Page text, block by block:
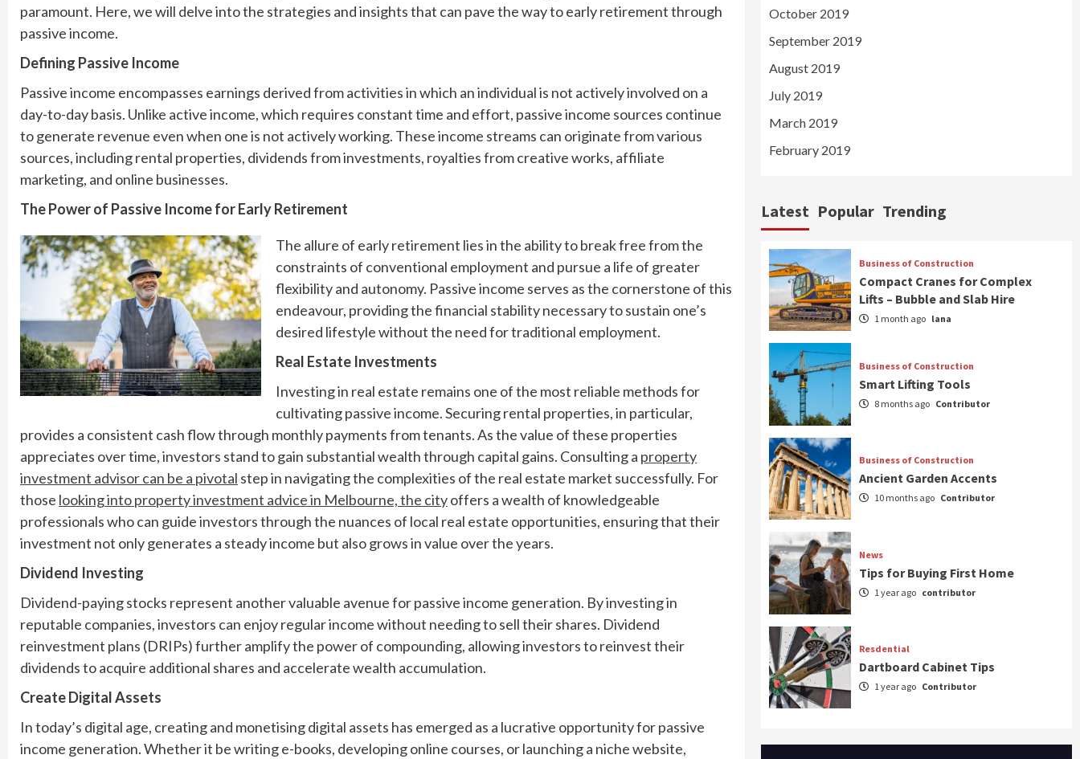
paramount. Here, we will delve into the strategies and insights that can pave the way to early retirement through
passive income.
Defining Passive Income
Passive income encompasses earnings derived from activities in which an individual is not actively involved on a
day-to-day basis. Unlike active income, which requires constant time and effort, passive income sources continue
to generate revenue even when one is not actively working. These income streams can originate from various
sources, including rental properties, dividends from investments, royalties from creative works, affiliate
marketing, and online businesses.
The Power of Passive Income for Early Retirement
The allure of early retirement lies in the ability to break free from the
constraints of conventional employment and pursue a life of greater
flexibility and autonomy. Passive income serves as the cornerstone of this
endeavour, providing the financial stability necessary to sustain one’s
desired lifestyle without the need for traditional employment.
Real Estate Investments
Investing in real estate remains one of the most reliable methods for
cultivating passive income. Securing rental properties, in particular,
provides a consistent cash flow through monthly payments from tenants. As the value of these properties
appreciates over time, investors stand to gain substantial wealth through capital gains. Consulting a property
investment advisor can be a pivotal step in navigating the complexities of the real estate market successfully. For
those looking into property investment advice in Melbourne, the cityoffers a wealth of knowledgeable
professionals who can guide investors through the nuances of local real estate opportunities, ensuring that their
investment not only generates a steady income but also grows in value over the years.
Dividend Investing
Dividend-paying stocks represent another valuable avenue for passive income generation. By investing in
reputable companies, investors can enjoy regular income without needing to sell their shares. Dividend
reinvestment plans (DRIPs) further amplify the power of compounding, allowing investors to reinvest their
dividends to acquire additional shares and accelerate wealth accumulation.
Create Digital Assets
In today’s digital age, creating and monetising digital assets has emerged as a lucrative opportunity for passive
income generation. Whether it be writing e-books, developing online courses, or launching a niche website,
October 2019
September 2019
August 2019
July 2019
March 2019
February 2019
Latest Popular Trending
Business of Construction
Compact Cranes for Complex
Lifts – Bubble and Slab Hire
1 month ago lana
Business of Construction
Smart Lifting Tools
8 months ago Contributor
Business of Construction
Ancient Garden Accents
10 months ago Contributor
News
Tips for Buying First Home
1 year ago contributor
Resdential
Dartboard Cabinet Tips
1 year ago Contributor